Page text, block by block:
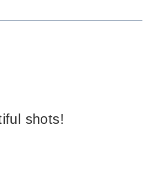
shots!